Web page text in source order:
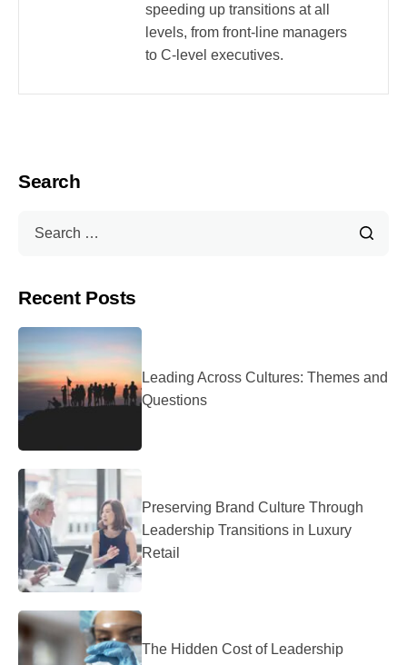
speeding up transitions at all
levels, from front-line managers
to C-level executives.
Search
Recent Posts
Leading Across Cultures: Themes and
Questions
Preserving Brand Culture Through
Leadership Transitions in Luxury
Retail
The Hidden Cost of Leadership